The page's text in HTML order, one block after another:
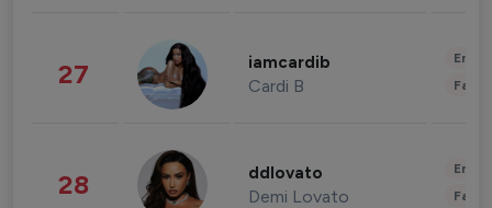
27 iamcardib
Cardi B
28 ddlovato
Demi Lovato